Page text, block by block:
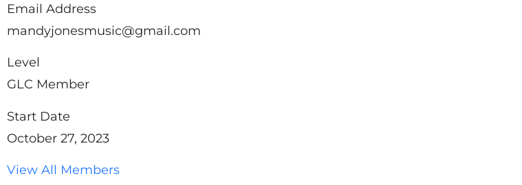
Email Address
mandyjonesmusic@gmail.com
Level
GLC Member
Start Date
October 27, 2023
View All Members